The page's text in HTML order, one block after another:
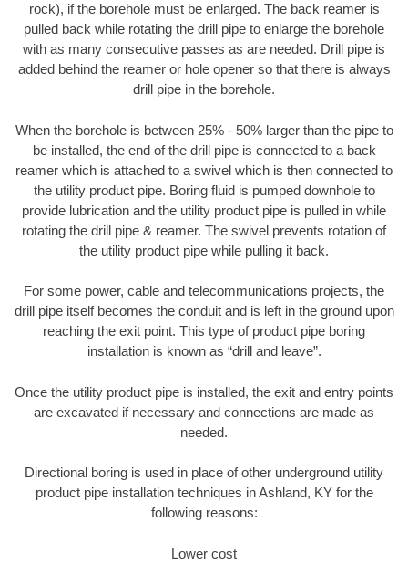
rock), if the borehole must be enlarged. The back reamer is
pulled back while rotating the drill pipe to enlarge the borehole
with as many consecutive passes as are needed. Drill pipe is
added behind the reamer or hole opener so that there is always
drill pipe in the borehole.
When the borehole is between 25% - 50% larger than the pipe to
be installed, the end of the drill pipe is connected to a back
reamer which is attached to a swivel which is then connected to
the utility product pipe. Boring fluid is pumped downhole to
provide lubrication and the utility product pipe is pulled in while
rotating the drill pipe & reamer. The swivel prevents rotation of
the utility product pipe while pulling it back.
For some power, cable and telecommunications projects, the
drill pipe itself becomes the conduit and is left in the ground upon
reaching the exit point. This type of product pipe boring
installation is known as “drill and leave”.
Once the utility product pipe is installed, the exit and entry points
are excavated if necessary and connections are made as
needed.
Directional boring is used in place of other underground utility
product pipe installation techniques in Ashland, KY for the
following reasons:
Lower cost